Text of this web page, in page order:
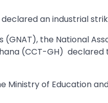
an industrial
the National
(CCT-GH) declared
of Education